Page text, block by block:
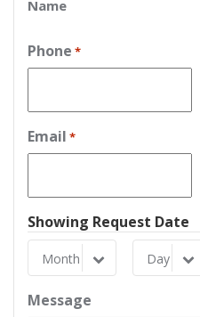
Name
Phone *
Email *
Showing Request Date
Month
Month
Day
Day
Message